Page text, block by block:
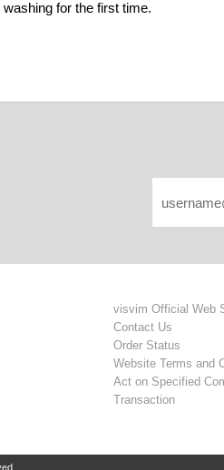
washing for the first time.
visvim Official Web
Contact Us
Order Status
Website Terms and
Act on Specified
Transaction